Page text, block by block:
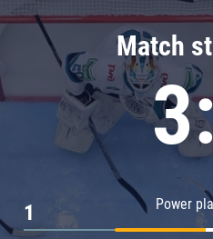
Chernyshev division
Avangard
Admiral
Match
Power
1